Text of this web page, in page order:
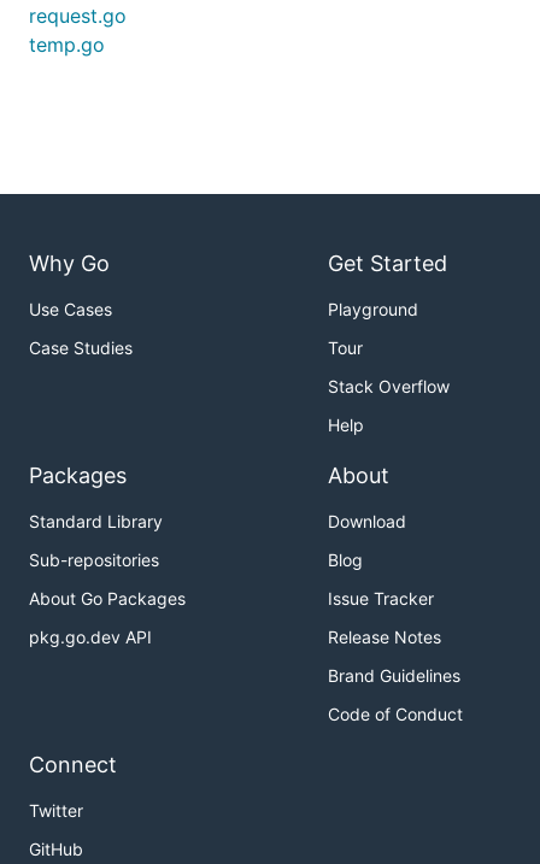
request.go
temp.go
Why Go
Use Cases
Case Studies
Get Started
Playground
Tour
Stack Overflow
Help
Packages
Standard Library
Sub-repositories
About Go Packages
pkg.go.dev API
About
Download
Blog
Issue Tracker
Release Notes
Brand Guidelines
Code of Conduct
Connect
Twitter
GitHub